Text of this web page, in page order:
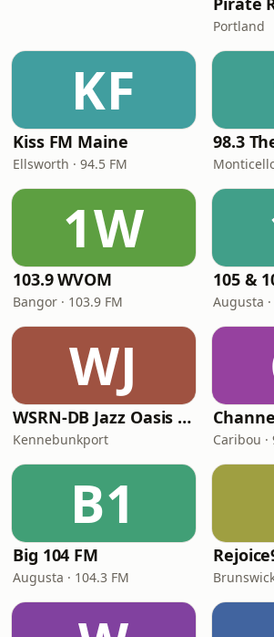
Portland
KF
Kiss FM Maine
Ellsworth · 94.5 FM
98.3
1W
103.9 WVOM
Bangor · 103.9 FM
105 &
Augusta
WJ
WSRN-DB Jazz Oasis Maine
Kennebunkport Caribou ·
B1
Big 104 FM
Augusta · 104.3 FM